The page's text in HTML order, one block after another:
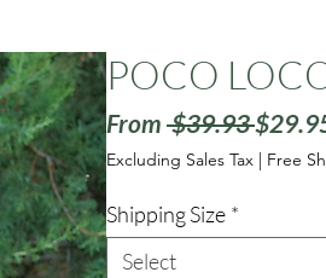
POCO
From $39.93
Price
Excluding Sales Tax | Free
Shipping Size *
Select